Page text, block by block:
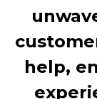
help,